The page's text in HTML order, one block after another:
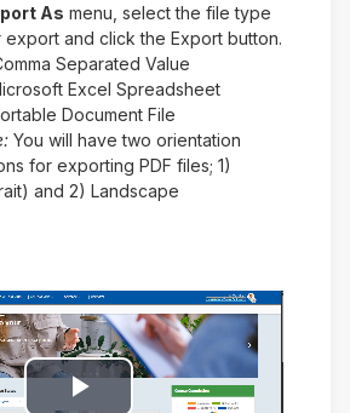
As menu, select the file type
and click the Export button.
Separated Value
Excel Spreadsheet
Document File
You will have two orientation
for exporting PDF files; 1)
and 2) Landscape